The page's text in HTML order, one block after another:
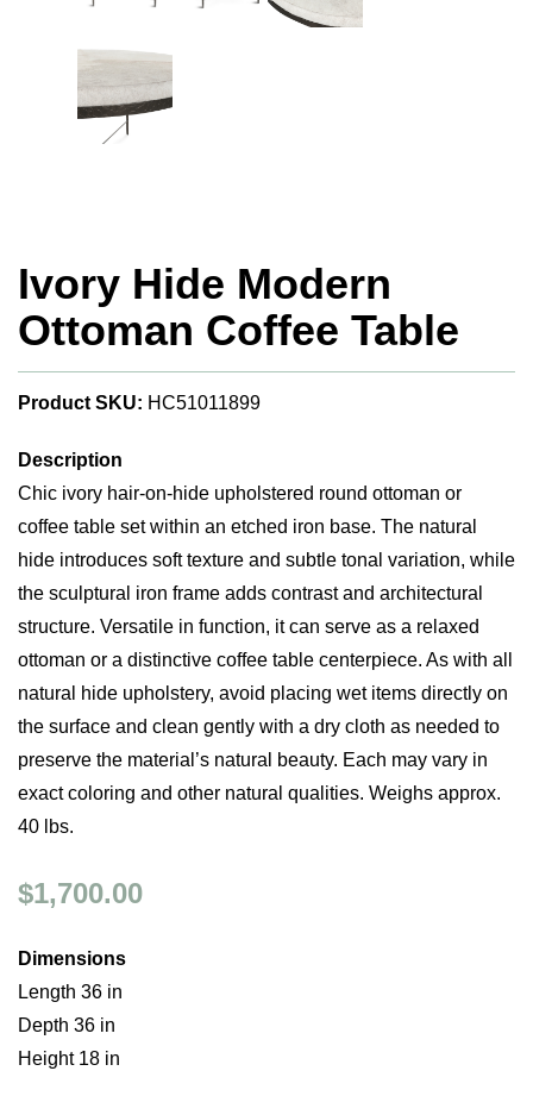
Ivory Hide Modern
Ottoman Coffee Table
Product SKU: HC51011899
Description
Chic ivory hair-on-hide upholstered round ottoman or
coffee table set within an etched iron base. The natural
hide introduces soft texture and subtle tonal variation, while
the sculptural iron frame adds contrast and architectural
structure. Versatile in function, it can serve as a relaxed
ottoman or a distinctive coffee table centerpiece. As with all
natural hide upholstery, avoid placing wet items directly on
the surface and clean gently with a dry cloth as needed to
preserve the material’s natural beauty. Each may vary in
exact coloring and other natural qualities. Weighs approx.
40 lbs.
$1,700.00
Dimensions
Length 36 in
Depth 36 in
Height 18 in